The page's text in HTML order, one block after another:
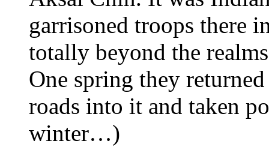
garrisoned troops there
totally beyond the
One spring they
roads into it and taken
winter…)